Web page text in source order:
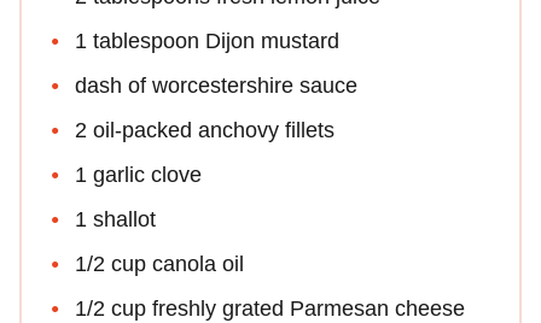
1 tablespoon Dijon mustard
dash of worcestershire sauce
2 oil-packed anchovy fillets
1 garlic clove
1 shallot
1/2 cup canola oil
1/2 cup freshly grated Parmesan cheese